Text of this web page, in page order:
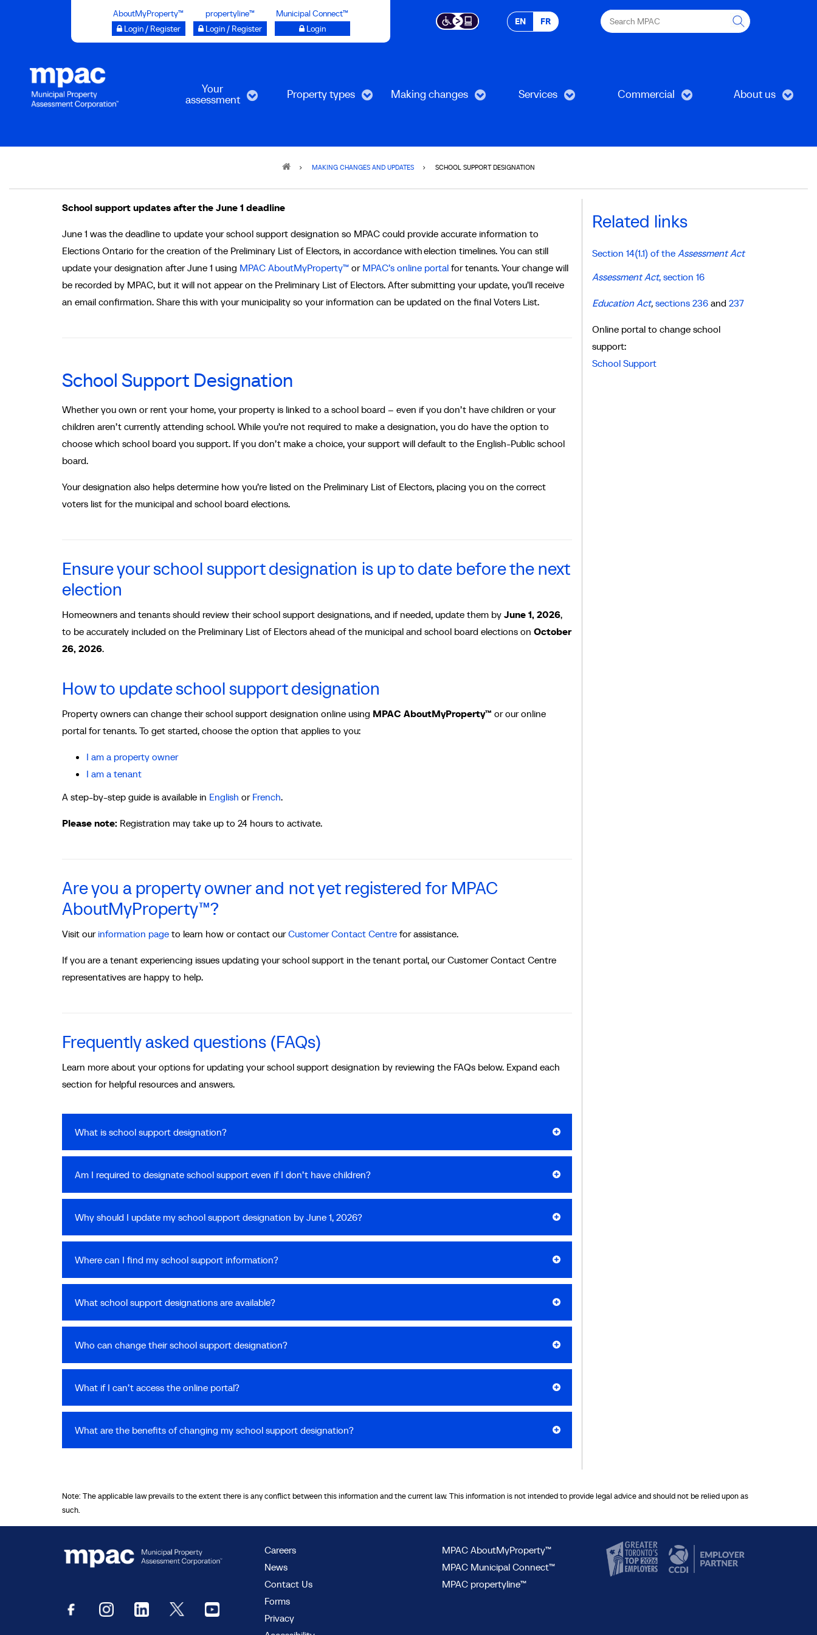
AboutMyProperty™
Login / Register
propertyline™
Login / Register
Municipal Connect™
Login
EN FR
Search
MPAC
Your
assessment Property types Making changes Services Commercial About us
MAKING CHANGES AND UPDATES SCHOOL SUPPORT DESIGNATION
School support updates after the June 1 deadline
June 1 was the deadline to update your school support designation so MPAC could provide accurate information to
Elections Ontario for the creation of the Preliminary List of Electors, in accordance with election timelines. You can still
update your designation after June 1 using MPAC AboutMyProperty™ or MPAC’s online portal for tenants. Your change will
be recorded by MPAC, but it will not appear on the Preliminary List of Electors. After submitting your update, you’ll receive
an email confirmation. Share this with your municipality so your information can be updated on the final Voters List.
School Support Designation
Whether you own or rent your home, your property is linked to a school board – even if you don’t have children or your
children aren’t currently attending school. While you’re not required to make a designation, you do have the option to
choose which school board you support. If you don’t make a choice, your support will default to the English-Public school
board.
Your designation also helps determine how you’re listed on the Preliminary List of Electors, placing you on the correct
voters list for the municipal and school board elections.
Ensure your school support designation is up to date before the next
election
Homeowners and tenants should review their school support designations, and if needed, update them by June 1, 2026,
to be accurately included on the Preliminary List of Electors ahead of the municipal and school board elections on October
26, 2026.
How to update school support designation
Property owners can change their school support designation online using MPAC AboutMyProperty™ or our online
portal for tenants. To get started, choose the option that applies to you:
I am a property owner
I am a tenant
A step-by-step guide is available in English or French.
Please note: Registration may take up to 24 hours to activate.
Are you a property owner and not yet registered for MPAC
AboutMyProperty™?
Visit our information page to learn how or contact ourCustomer Contact Centre for assistance.
If you are a tenant experiencing issues updating your school support in the tenant portal, our Customer Contact Centre
representatives are happy to help.
Frequently asked questions (FAQs)
Learn more about your options for updating your school support designation by reviewing the FAQs below. Expand each
section for helpful resources and answers.
What is school support designation?
Am I required to designate school support even if I don’t have children?
Why should I update my school support designation by June 1, 2026?
Where can I find my school support information?
What school support designations are available?
Who can change their school support designation?
What if I can’t access the online portal?
What are the benefits of changing my school support designation?
Related links
Section 14(1.1) of the Assessment Act
Assessment Act, section 16
Education Act, sections 236 and 237
Online portal to change school
support:
School Support
Note: The applicable law prevails to the extent there is any conflict between this information and the current law. This information is not intended to provide legal advice and should not be relied upon as
such.
Careers
News
Contact Us
Forms
Privacy
MPAC AboutMyProperty™
MPAC Municipal Connect™
MPAC propertyline™